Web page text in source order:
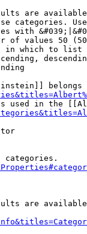
are
categories.
with
of values 50
in which to list
belongs
used in the
categories.
are